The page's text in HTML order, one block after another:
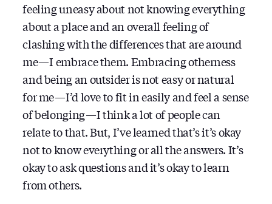
feeling uneasy about not knowing everything
about a place and an overall feeling of
clashing with the differences that are around
me — I embrace them. Embracing otherness
and being an outsider is not easy or natural
for me — I’d love to fit in easily and feel a sense
of belonging — I think a lot of people can
relate to that. But, I’ve learned that’s it’s okay
not to know everything or all the answers. It’s
okay to ask questions and it’s okay to learn
from others.